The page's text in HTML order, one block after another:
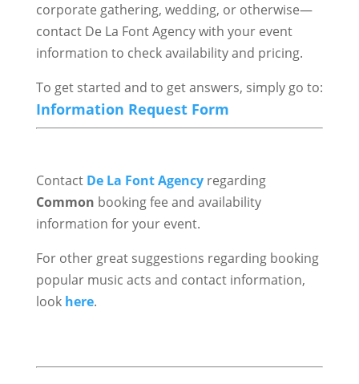
corporate gathering, wedding, or otherwise—
contact De La Font Agency with your event
information to check availability and pricing.
To get started and to get answers, simply go to:
Information Request Form
Contact De La Font Agencyregarding
Common booking fee and availability
information for your event.
For other great suggestions regarding booking
popular music acts and contact information,
look here.